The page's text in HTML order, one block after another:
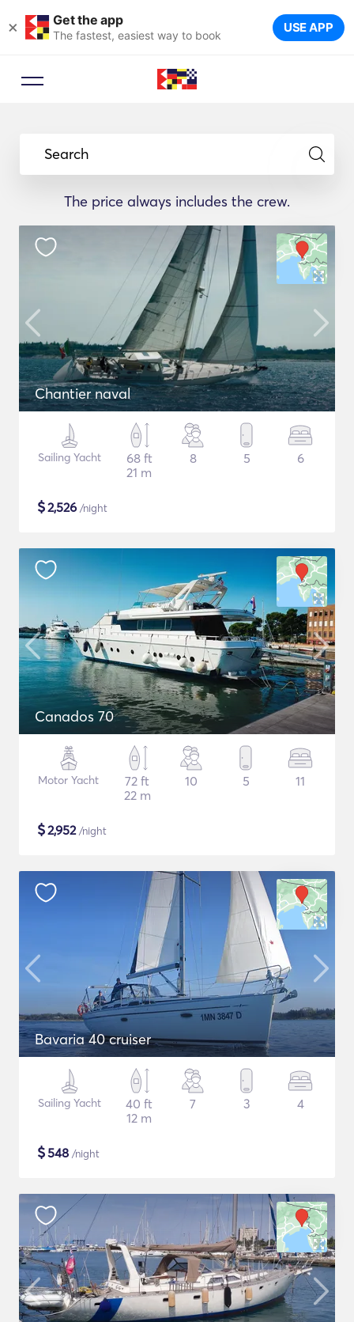
× Get the app
The fastest, easiest way to book USE APP
Search
The price always includes the crew.
Chantier naval
Sailing Yacht
68 ft
21 m
8 5 6
$2,526 /night
Canados 70
Motor Yacht
72 ft
22 m
10 5 11
$2,952/night
Bavaria 40 cruiser
Sailing Yacht
40 ft
12 m
7 3 4
$548 /night